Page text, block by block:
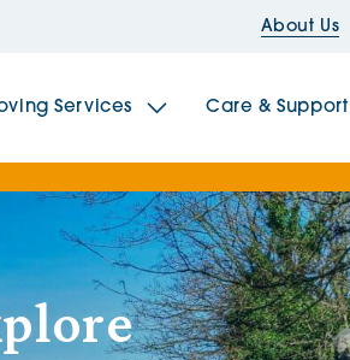
About Us
The Newells
Radford House
Services Care & Support